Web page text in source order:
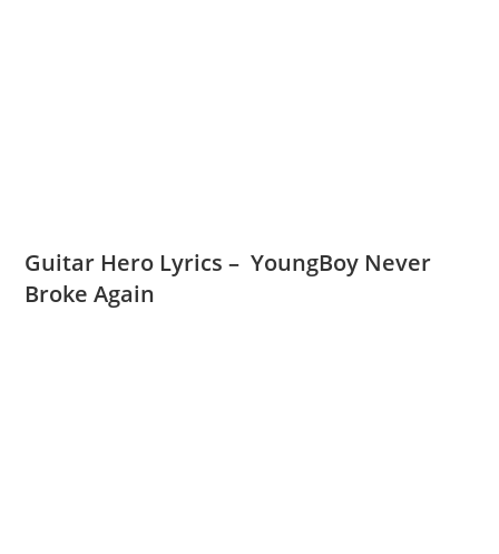
Guitar Hero Lyrics – YoungBoy Never
Broke Again